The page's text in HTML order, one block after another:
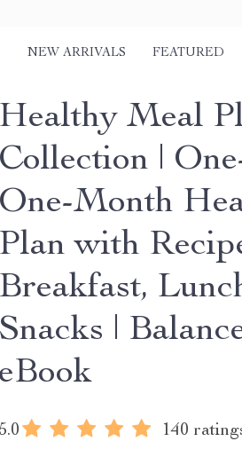
NEW ARRIVALS FEATURED
Healthy Meal
Collection |
One-Month
Plan with
Breakfast,
Snacks |
eBook
5.0 140